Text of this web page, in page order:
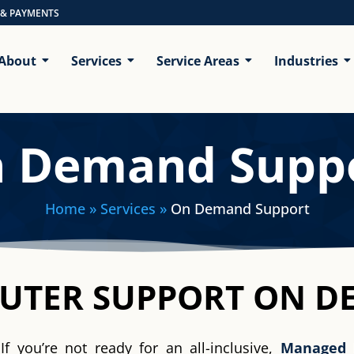
PAYMENTS
Services Service Areas Industries
Demand
Home» Services » On Demand Support
SUPPORT ON
If you’re not ready for an all-inclusive, Managed